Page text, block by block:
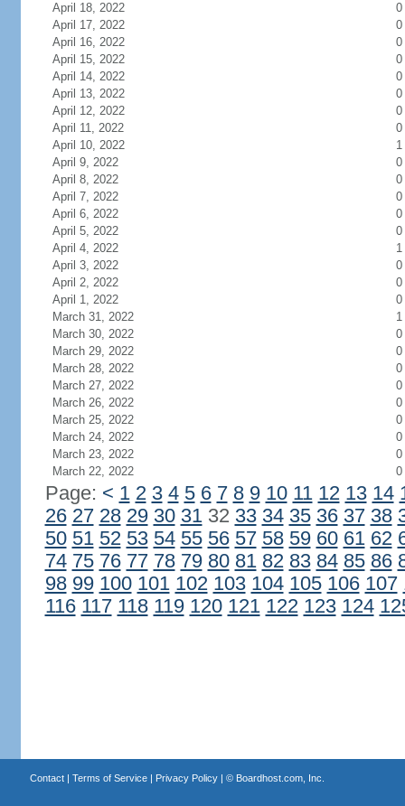
April 18, 2022
0
April 17, 2022
0
April 16, 2022
0
April 15, 2022
0
April 14, 2022
0
April 13, 2022
0
April 12, 2022
0
April 11, 2022
0
April 10, 2022
1
April 9, 2022
0
April 8, 2022
0
April 7, 2022
0
April 6, 2022
0
April 5, 2022
0
April 4, 2022
1
April 3, 2022
0
April 2, 2022
0
April 1, 2022
0
March 31, 2022
1
March 30, 2022
0
March 29, 2022
0
March 28, 2022
0
March 27, 2022
0
March 26, 2022
0
March 25, 2022
0
March 24, 2022
0
March 23, 2022
0
March 22, 2022
0
Page: < 1 2 3 4 5 6 7 8 9 10 11 12 13 14
26 27 28 29 30 3132 33 34 35 36 37 38
50 51 52 53 54 55 56 57 58 59 60 61 62
74 75 76 77 78 79 80 81 82 83 84 85 86
98 99 100 101 102 103 104 105 106 107
116 117 118 119 120 121 122 123 124
Contact| Terms of Service| Privacy Policy| © Boardhost.com, Inc.